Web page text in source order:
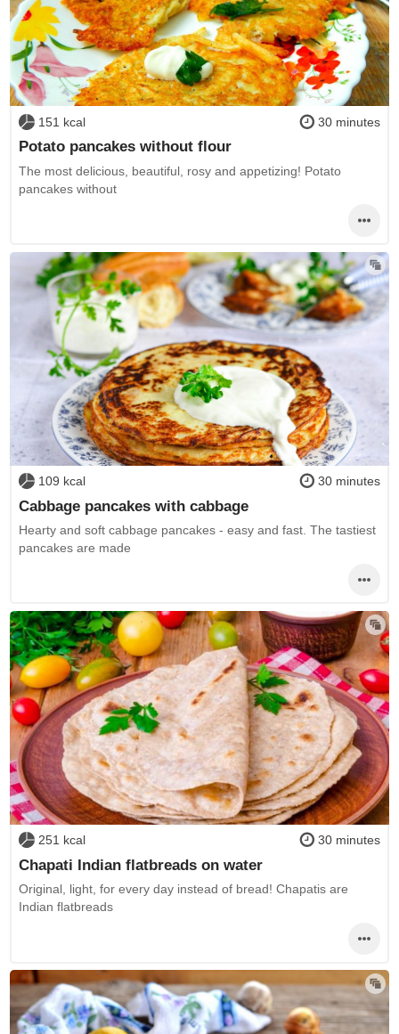
151 kcal 30 minutes
Potato pancakes without flour
The most delicious, beautiful, rosy and appetizing! Potato
pancakes without
109 kcal 30 minutes
Cabbage pancakes with cabbage
Hearty and soft cabbage pancakes - easy and fast. The tastiest
pancakes are made
251 kcal 30 minutes
Chapati Indian flatbreads on water
Original, light, for every day instead of bread! Chapatis are
Indian flatbreads